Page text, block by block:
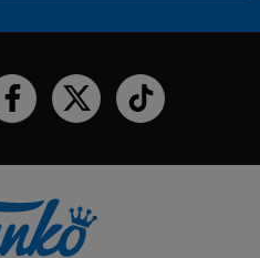
YouTube
Funko on facebook
Funko on XFunko on